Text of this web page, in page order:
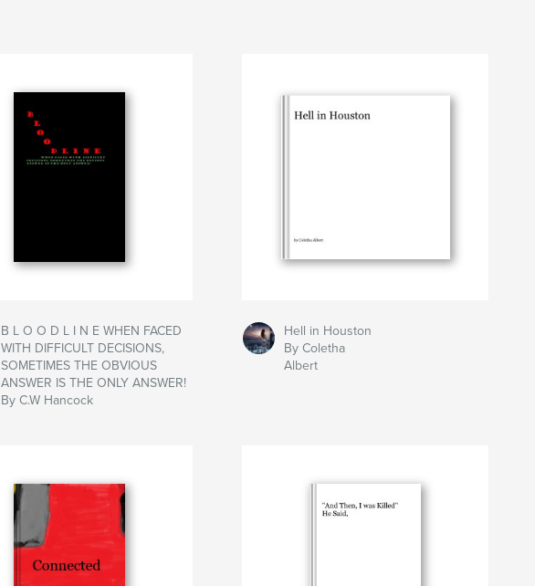
B L O O D L I N E WHEN FACED
WITH DIFFICULT DECISIONS,
SOMETIMES THE OBVIOUS
ANSWER IS THE ONLY ANSWER!
By C.W Hancock
Hell in Houston
By Coletha
Albert